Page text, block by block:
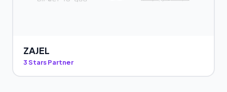
ZAJEL
3 Stars Partner